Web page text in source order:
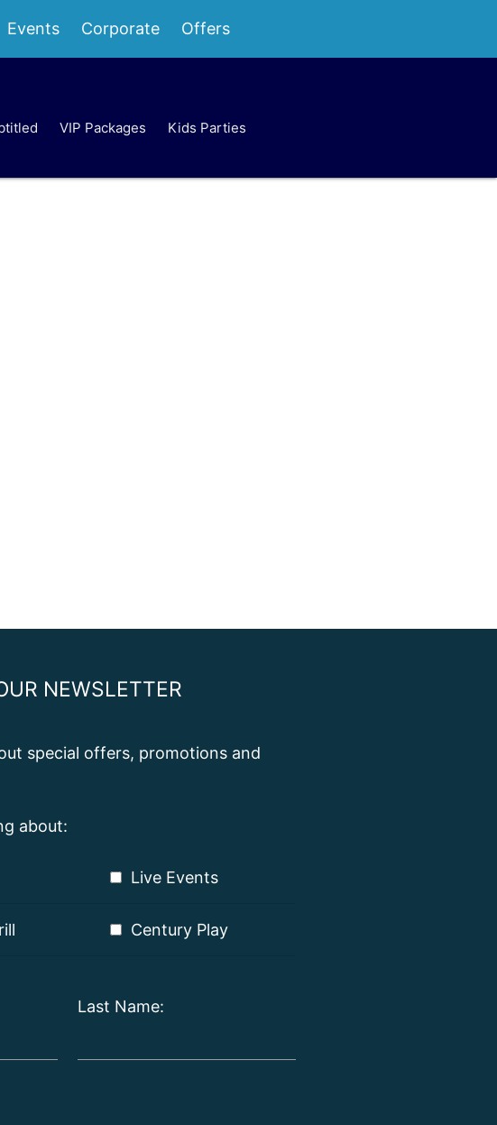
Events Corporate Offers
VIP Packages
Kids Parties
NEWSLETTER
special offers, promotions and
about:
Live Events
Century Play
Last Name: